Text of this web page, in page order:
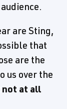
are Sting,
that
are the
us over the
not at all